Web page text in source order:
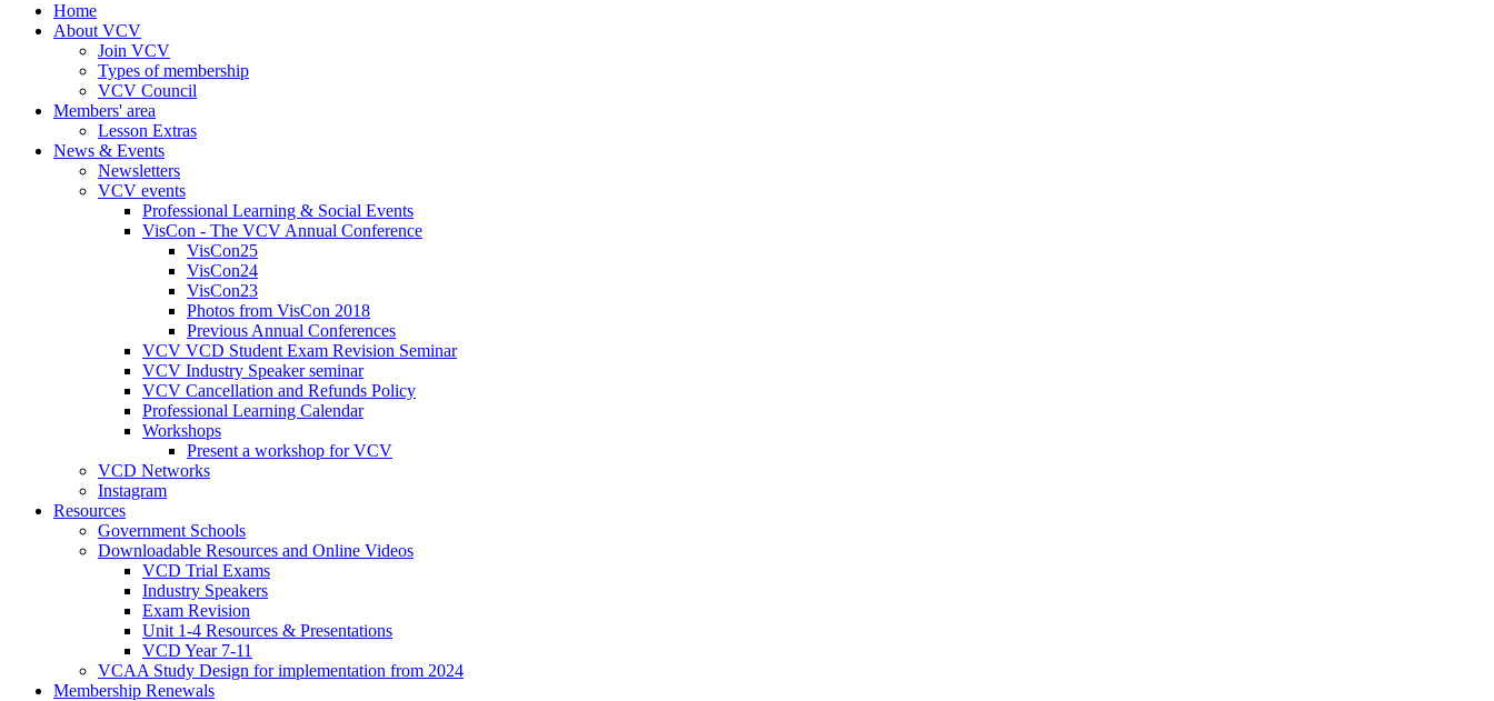
Home
About VCV
Join VCV
Types of membership
VCV Council
Members' area
Lesson Extras
News & Events
Newsletters
VCV events
Professional Learning & Social Events
VisCon - The VCV Annual Conference
VisCon25
VisCon24
VisCon23
Photos from VisCon 2018
Previous Annual Conferences
VCV VCD Student Exam Revision Seminar
VCV Industry Speaker seminar
VCV Cancellation and Refunds Policy
Professional Learning Calendar
Workshops
Present a workshop for VCV
VCD Networks
Instagram
Resources
Government Schools
Downloadable Resources and Online Videos
VCD Trial Exams
Industry Speakers
Exam Revision
Unit 1-4 Resources & Presentations
VCD Year 7-11
VCAA Study Design for implementation from 2024
Membership Renewals